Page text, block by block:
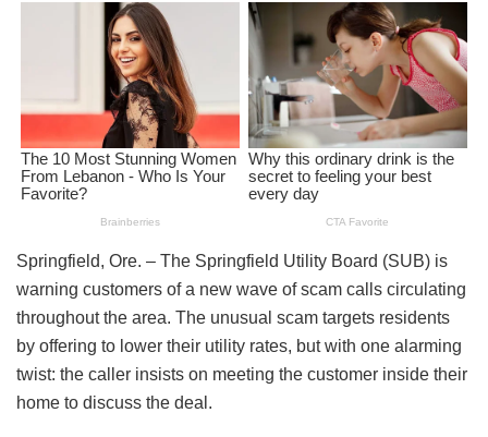
Springfield, Ore. – The Springfield Utility Board (SUB) is
warning customers of a new wave of scam calls circulating
throughout the area. The unusual scam targets residents
by offering to lower their utility rates, but with one alarming
twist: the caller insists on meeting the customer inside their
home to discuss the deal.